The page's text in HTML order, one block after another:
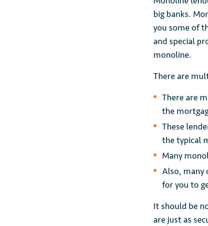
big banks.
you some of
and special
monoline.
There are
There are
the
These
the typical
Many
Also, many
for you to
It should be
are just as